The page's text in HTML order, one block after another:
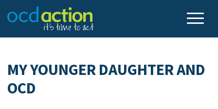
MY YOUNGER DAUGHTER AND
OCD